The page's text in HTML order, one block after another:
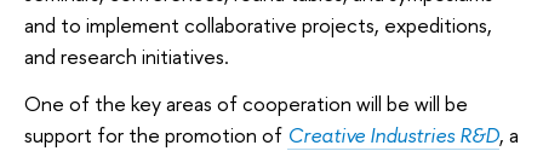
and to implement collaborative projects, expeditions,
and research initiatives.
One of the key areas of cooperation will be will be
support for the promotion of Creative Industries R&D, a